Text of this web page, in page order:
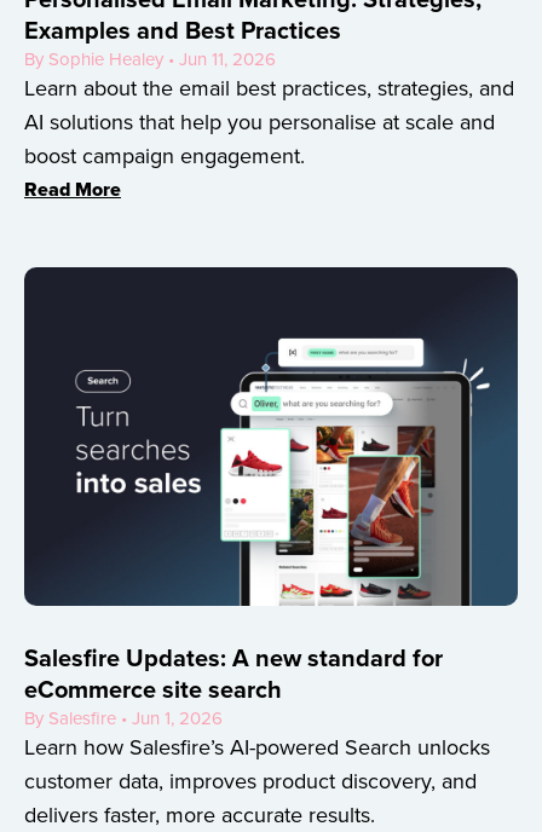
Examples and Best Practices
By Sophie Healey • Jun 11, 2026
Learn about the email best practices, strategies, and
AI solutions that help you personalise at scale and
boost campaign engagement.
Read More
Salesfire Updates: A new standard for
eCommerce site search
By Salesfire • Jun 1, 2026
Learn how Salesfire’s AI-powered Search unlocks
customer data, improves product discovery, and
delivers faster, more accurate results.